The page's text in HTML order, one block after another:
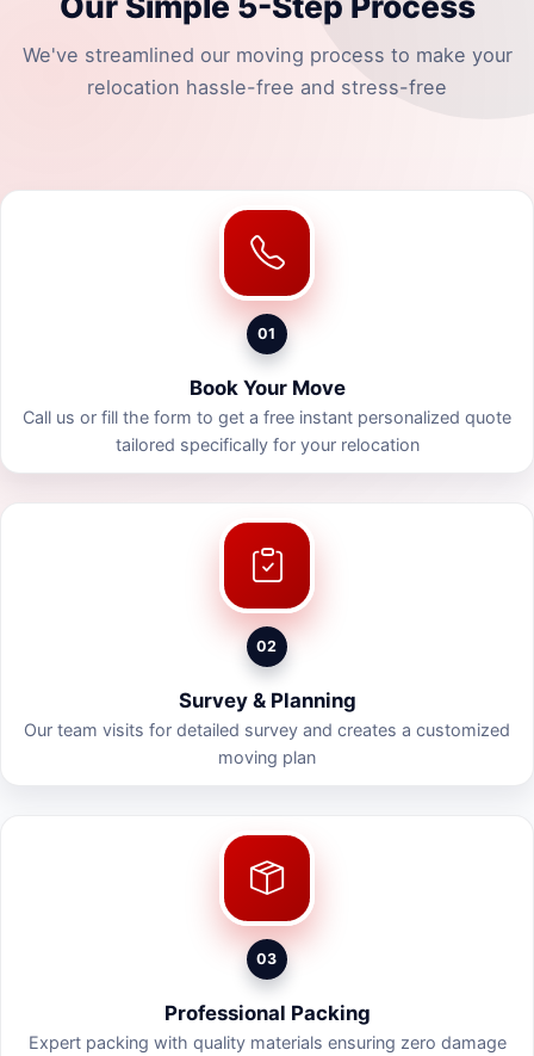
We've streamlined our moving process to make your
relocation hassle-free and stress-free
01
Book Your Move
Call us or fill the form to get a free instant personalized quote
tailored specifically for your relocation
02
Survey & Planning
Our team visits for detailed survey and creates a customized
moving plan
03
Professional Packing
Expert packing with quality materials ensuring zero damage